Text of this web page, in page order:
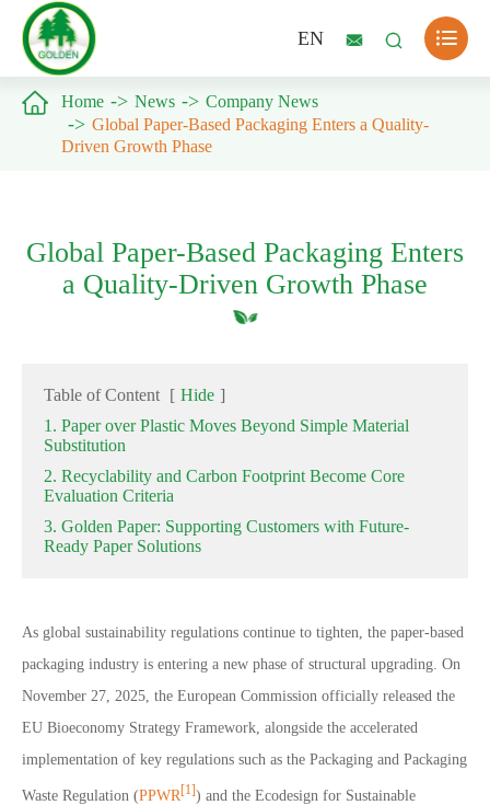
EN   
 Home News
Company News
Global Paper-Based Packaging Enters a Quality-
Driven Growth Phase
Global Paper-Based Packaging Enters
a Quality-Driven Growth Phase
Table of Content [ Hide ]
1. Paper over Plastic Moves Beyond Simple Material
Substitution
2. Recyclability and Carbon Footprint Become Core
Evaluation Criteria
3. Golden Paper: Supporting Customers with Future-
Ready Paper Solutions
As global sustainability regulations continue to tighten, the paper-based
packaging industry is entering a new phase of structural upgrading. On
November 27, 2025, the European Commission officially released the
EU Bioeconomy Strategy Framework, alongside the accelerated
implementation of key regulations such as the Packaging and Packaging
Waste Regulation (PPWR[1]) and the Ecodesign for Sustainable